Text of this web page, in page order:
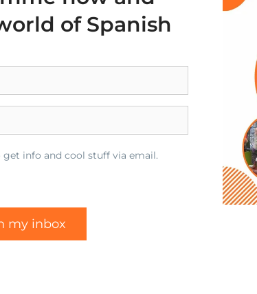
of Spanish
get info and cool stuff via email.
my inbox